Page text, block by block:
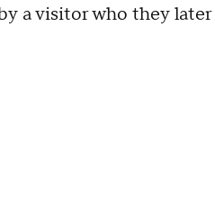
a visitor who they later